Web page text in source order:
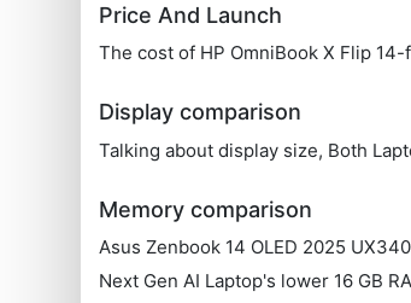
Price And Launch
The cost of HP OmniBook X Flip
Display comparison
Talking about display size, Both
Memory comparison
Asus Zenbook 14 OLED 2025
Next Gen AI Laptop's lower 16 GB